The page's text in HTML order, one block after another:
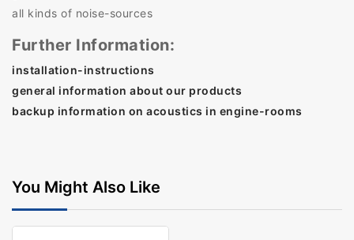
all kinds of noise-sources
Further Information:
installation-instructions
general information about our products
backup information on acoustics in engine-rooms
You Might Also Like